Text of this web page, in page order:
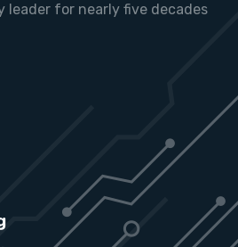
leader for nearly five decades